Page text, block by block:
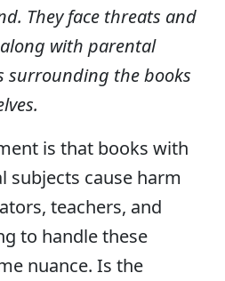
They face threats and
with parental
surrounding the books
is that books with
subjects cause harm
teachers, and
to handle these
nuance. Is the